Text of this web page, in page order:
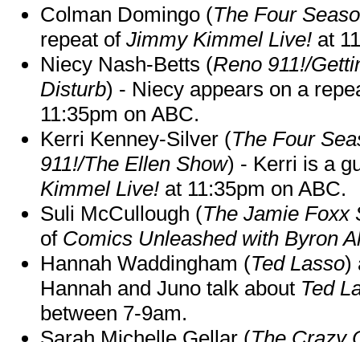
Colman Domingo (The Four
repeat of Jimmy Kimmel Live! at
Niecy Nash-Betts (Reno 911!/
Disturb) - Niecy appears on a
11:35pm on ABC.
Kerri Kenney-Silver (The Four
911!/The Ellen Show) - Kerri is a
Kimmel Live! at 11:35pm on ABC.
Suli McCullough (The Jamie Foxx
of Comics Unleashed with Byron
Hannah Waddingham (Ted Lasso)
Hannah and Juno talk about Ted
between 7-9am.